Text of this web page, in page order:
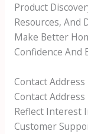
Product
Resources, And
Make Better
Confidence And
Contact
Contact
Reflect Interest
Customer